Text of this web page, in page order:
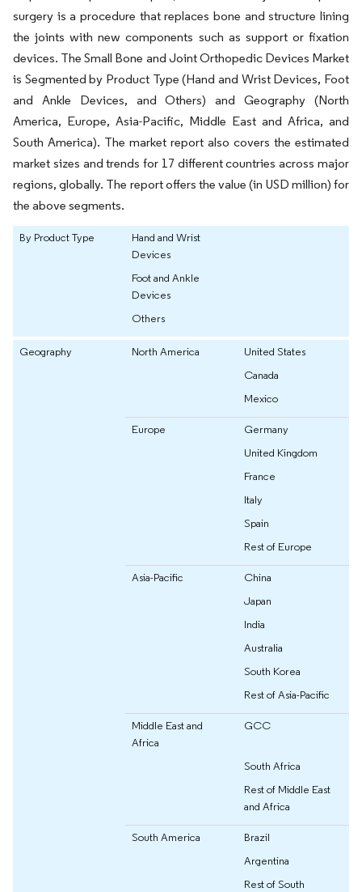
surgery is a procedure that replaces bone and structure lining
the joints with new components such as support or fixation
devices. The Small Bone and Joint Orthopedic Devices Market
is Segmented by Product Type (Hand and Wrist Devices, Foot
and Ankle Devices, and Others) and Geography (North
America, Europe, Asia-Pacific, Middle East and Africa, and
South America). The market report also covers the estimated
market sizes and trends for 17 different countries across major
regions, globally. The report offers the value (in USD million) for
the above segments.
By Product Type
Hand and Wrist
Devices
Foot and Ankle
Devices
Others
Geography North America
United States
Canada
Mexico
Europe
Germany
United Kingdom
France
Italy
Spain
Rest of Europe
Asia-Pacific
China
Japan
India
Australia
South Korea
Rest of Asia-Pacific
Middle East and
Africa
GCC
South Africa
Rest of Middle East
and Africa
South America
Brazil
Argentina
Rest of South